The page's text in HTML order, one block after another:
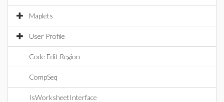
Maplets
User Profile
Code Edit Region
CompSeq
IsWorksheetInterface